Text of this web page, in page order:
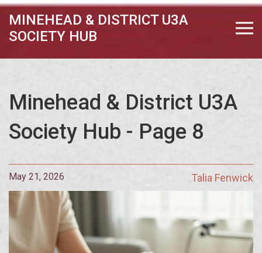
MINEHEAD & DISTRICT U3A
SOCIETY HUB
Minehead & District U3A
Society Hub - Page 8
May 21, 2026 Talia Fenwick